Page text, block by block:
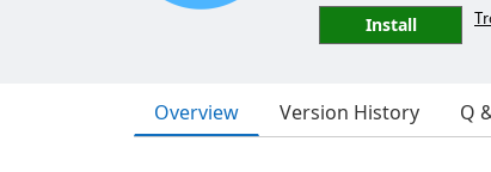
Install
Overview Version History Q